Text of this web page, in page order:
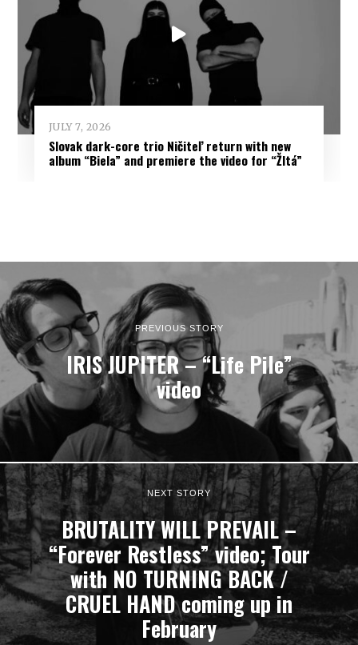
JULY 7, 2026
Slovak dark-core trio Ničiteľ return with new
album “Biela” and premiere the video for “Žltá”
PREVIOUS STORY
IRIS JUPITER – “Life Pile”
video
NEXT STORY
BRUTALITY WILL PREVAIL –
“Forever Restless” video; Tour
with NO TURNING BACK /
CRUEL HAND coming up in
February